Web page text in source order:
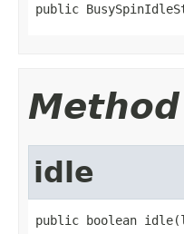
public
idle
public boolean